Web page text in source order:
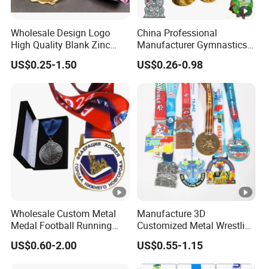
Wholesale Design Logo
High Quality Blank Zinc
Alloy 3D Gold Award Soccer
Marathon Running Medal
Custom Metal Sport Medal
US$0.25-1.50
China Professional
Manufacturer Gymnastics
Powerlifting Taekwondo
Running Metal Sport
Enamel Custom Medal
US$0.26-0.98
Wholesale Custom Metal
Medal Football Running
Sports Souvenir Medals
with Ribbon
US$0.60-2.00
Manufacture 3D
Customized Metal Wrestling
Bike Cycling Swimming
Triathlon Marathon Sports
Medal
US$0.55-1.15